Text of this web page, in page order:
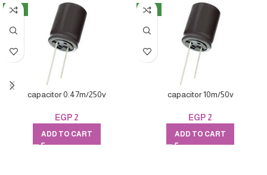
NEW
capacitor 0.47m/250v
EGP 2
ADD TO CART
NEW
capacitor 10m/50v
EGP 2
ADD TO CART